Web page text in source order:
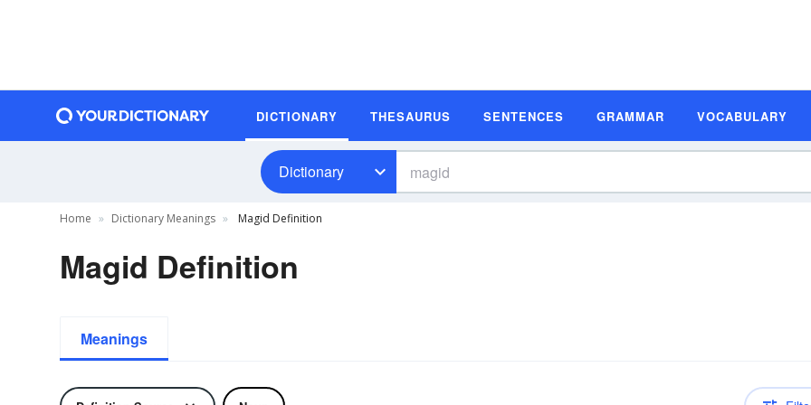
DICTIONARY THESAURUS SENTENCES GRAMMAR VOCABULARY
Dictionary
Home Dictionary Meanings Magid Definition
Magid Definition
Meanings